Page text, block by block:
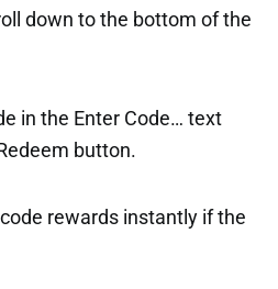
down to the bottom of the
in the Enter Code… text
button.
rewards instantly if the